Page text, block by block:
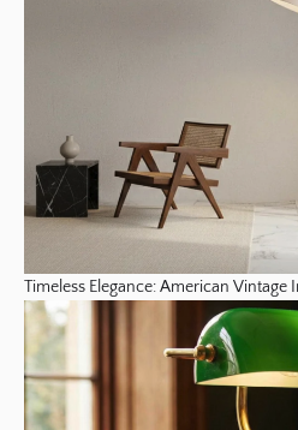
Timeless Elegance: American